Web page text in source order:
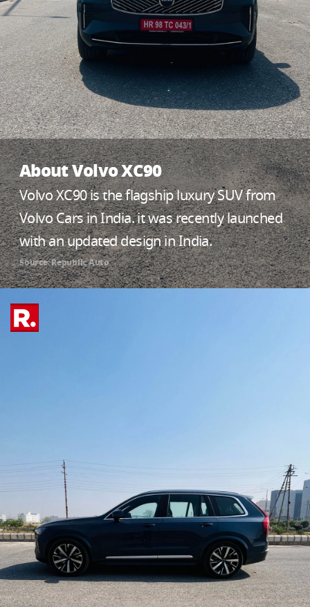
About Volvo XC90
Volvo XC90 is the flagship luxury SUV from
Volvo Cars in India. it was recently launched
with an updated design in India.
Source: Republic Auto